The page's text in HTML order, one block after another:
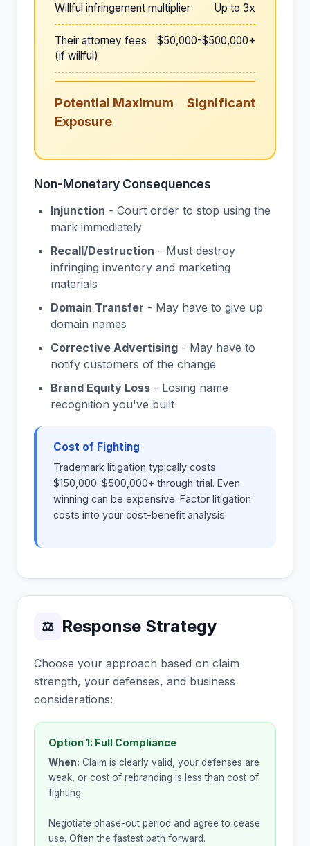
Willful infringement multiplier Up to 3x
Their attorney fees
(if willful)
$50,000-$500,000+
Potential Maximum
Exposure
Significant
Non-Monetary Consequences
Injunction - Court order to stop using the
mark immediately
Recall/Destruction - Must destroy
infringing inventory and marketing
materials
Domain Transfer - May have to give up
domain names
Corrective Advertising - May have to
notify customers of the change
Brand Equity Loss - Losing name
recognition you've built
Cost of Fighting
Trademark litigation typically costs
$150,000-$500,000+ through trial. Even
winning can be expensive. Factor litigation
costs into your cost-benefit analysis.
⚖ Response Strategy
Choose your approach based on claim
strength, your defenses, and business
considerations:
Option 1: Full Compliance
When: Claim is clearly valid, your defenses are
weak, or cost of rebranding is less than cost of
fighting.
Negotiate phase-out period and agree to cease
use. Often the fastest path forward.